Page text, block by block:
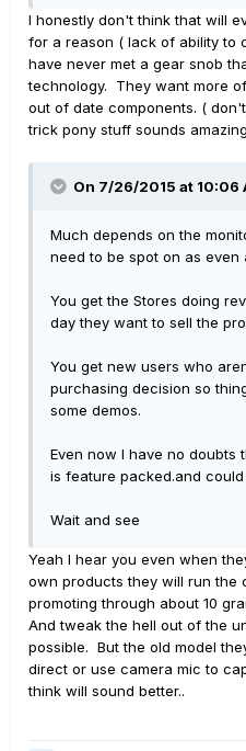
I honestly don't think that will
for a reason ( lack of ability to
have never met a gear snob
technology. They want more
out of date components. (
trick pony stuff sounds
On 7/26/2015 at 10:06
Much depends on the
need to be spot on as even
You get the Stores doing
day they want to sell the
You get new users who
purchasing decision so
some demos.
Even now I have no doubts
is feature packed.and could
Wait and see
Yeah I hear you even when
own products they will run the
promoting through about 10
And tweak the hell out of the
possible. But the old model
direct or use camera mic to
think will sound better..